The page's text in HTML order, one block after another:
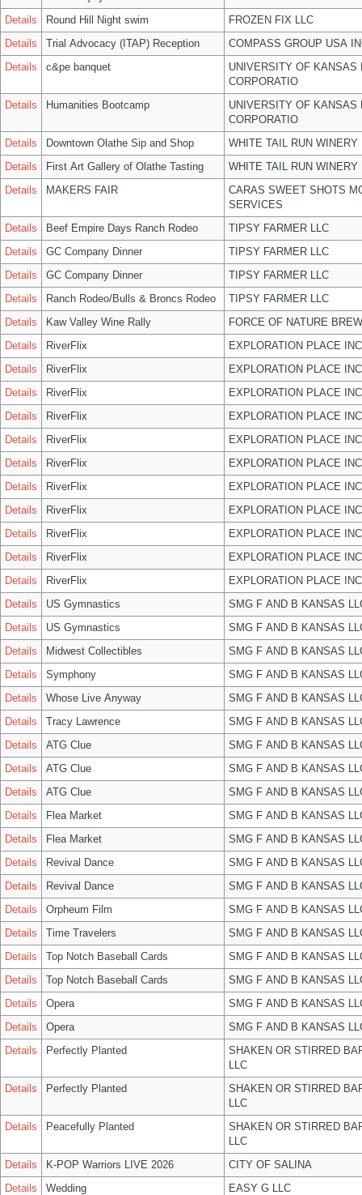
Details
Round Hill Night swim
FROZEN FIX LLC
Details
Trial Advocacy (ITAP) Reception
COMPASS GROUP USA
Details
c&pe banquet
UNIVERSITY OF KANSAS
CORPORATIO
Details
Humanities Bootcamp
UNIVERSITY OF KANSAS
CORPORATIO
Details
Downtown Olathe Sip and Shop
WHITE TAIL RUN WINERY
Details
First Art Gallery of Olathe Tasting
WHITE TAIL RUN WINERY
Details
MAKERS FAIR
CARAS SWEET SHOTS
SERVICES
Details
Beef Empire Days Ranch Rodeo
TIPSY FARMER LLC
Details
GC Company Dinner
TIPSY FARMER LLC
Details
GC Company Dinner
TIPSY FARMER LLC
Details
Ranch Rodeo/Bulls & Broncs Rodeo
TIPSY FARMER LLC
Details
Kaw Valley Wine Rally
FORCE OF NATURE
Details
RiverFlix
EXPLORATION PLACE INC
Details
RiverFlix
EXPLORATION PLACE INC
Details
RiverFlix
EXPLORATION PLACE INC
Details
RiverFlix
EXPLORATION PLACE INC
Details
RiverFlix
EXPLORATION PLACE INC
Details
RiverFlix
EXPLORATION PLACE INC
Details
RiverFlix
EXPLORATION PLACE INC
Details
RiverFlix
EXPLORATION PLACE INC
Details
RiverFlix
EXPLORATION PLACE INC
Details
RiverFlix
EXPLORATION PLACE INC
Details
RiverFlix
EXPLORATION PLACE INC
Details
US Gymnastics
SMG F AND B KANSAS
Details
US Gymnastics
SMG F AND B KANSAS
Details
Midwest Collectibles
SMG F AND B KANSAS
Details
Symphony
SMG F AND B KANSAS
Details
Whose Live Anyway
SMG F AND B KANSAS
Details
Tracy Lawrence
SMG F AND B KANSAS
Details
ATG Clue
SMG F AND B KANSAS
Details
ATG Clue
SMG F AND B KANSAS
Details
ATG Clue
SMG F AND B KANSAS
Details
Flea Market
SMG F AND B KANSAS
Details
Flea Market
SMG F AND B KANSAS
Details
Revival Dance
SMG F AND B KANSAS
Details
Revival Dance
SMG F AND B KANSAS
Details
Orpheum Film
SMG F AND B KANSAS
Details
Time Travelers
SMG F AND B KANSAS
Details
Top Notch Baseball Cards
SMG F AND B KANSAS
Details
Top Notch Baseball Cards
SMG F AND B KANSAS
Details
Opera
SMG F AND B KANSAS
Details
Opera
SMG F AND B KANSAS
Details
Perfectly Planted
SHAKEN OR STIRRED
LLC
Details
Perfectly Planted
SHAKEN OR STIRRED
LLC
Details
Peacefully Planted
SHAKEN OR STIRRED
LLC
Details
K-POP Warriors LIVE 2026
CITY OF SALINA
Details
Wedding
EASY G LLC